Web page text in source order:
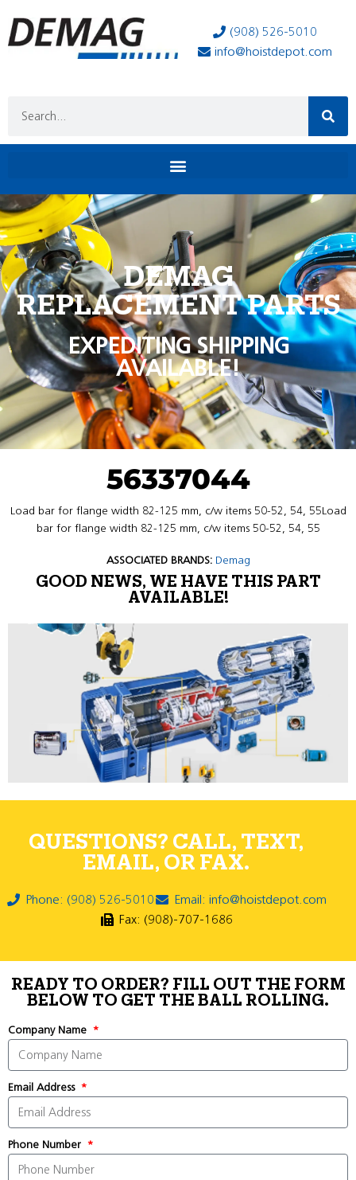
(908) 526-5010
info@hoistdepot.com
DEMAG
REPLACEMENT PARTS
EXPEDITING SHIPPING
AVAILABLE!
56337044
Load bar for flange width 82-125 mm, c/w items 50-52, 54, 55Load
bar for flange width 82-125 mm, c/w items 50-52, 54, 55
ASSOCIATED BRANDS: Demag
GOOD NEWS, WE HAVE THIS PART
AVAILABLE!
QUESTIONS? CALL, TEXT,
EMAIL, OR FAX.
Phone: (908) 526-5010
Email: info@hoistdepot.com
Fax: (908)-707-1686
READY TO ORDER? FILL OUT THE FORM
BELOW TO GET THE BALL ROLLING.
Company Name
Email Address
Phone Number